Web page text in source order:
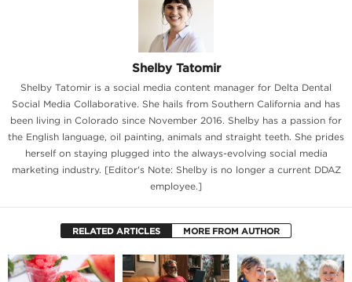
Shelby Tatomir
Shelby Tatomir is a social media content manager for Delta Dental
Social Media Collaborative. She hails from Southern California and has
been living in Colorado since November 2016. Shelby has a passion for
the English language, oil painting, animals and straight teeth. She prides
herself on staying plugged into the always-evolving social media
marketing industry. [Editor's Note: Shelby is no longer a current DDAZ
employee.]
RELATED ARTICLES MORE FROM AUTHOR